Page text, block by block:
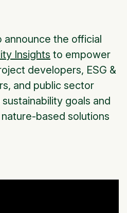
the official
Insights to empower
developers, ESG &
and public sector
goals and
based solutions